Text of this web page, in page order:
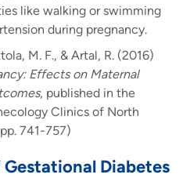
like walking or swimming
during pregnancy.
M. F., & Artal, R. (2016)
Effects on Maternal
, published in the
Clinics of North
741-757)
Gestational Diabetes